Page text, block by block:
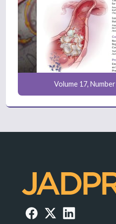
Volume 17,